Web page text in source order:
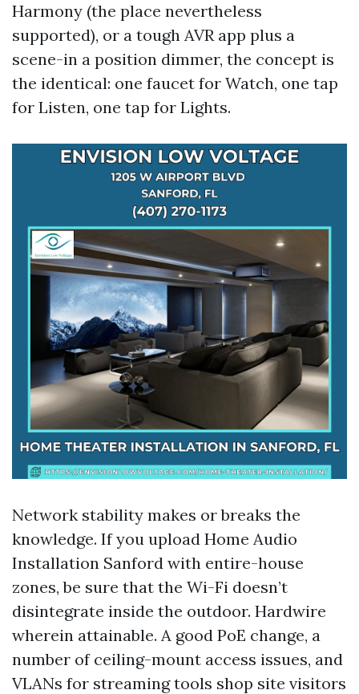
Harmony (the place nevertheless
supported), or a tough AVR app plus a
scene-in a position dimmer, the concept is
the identical: one faucet for Watch, one tap
for Listen, one tap for Lights.
Network stability makes or breaks the
knowledge. If you upload Home Audio
Installation Sanford with entire-house
zones, be sure that the Wi-Fi doesn’t
disintegrate inside the outdoor. Hardwire
wherein attainable. A good PoE change, a
number of ceiling-mount access issues, and
VLANs for streaming tools shop site visitors